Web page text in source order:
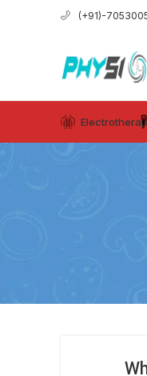
(+91)-